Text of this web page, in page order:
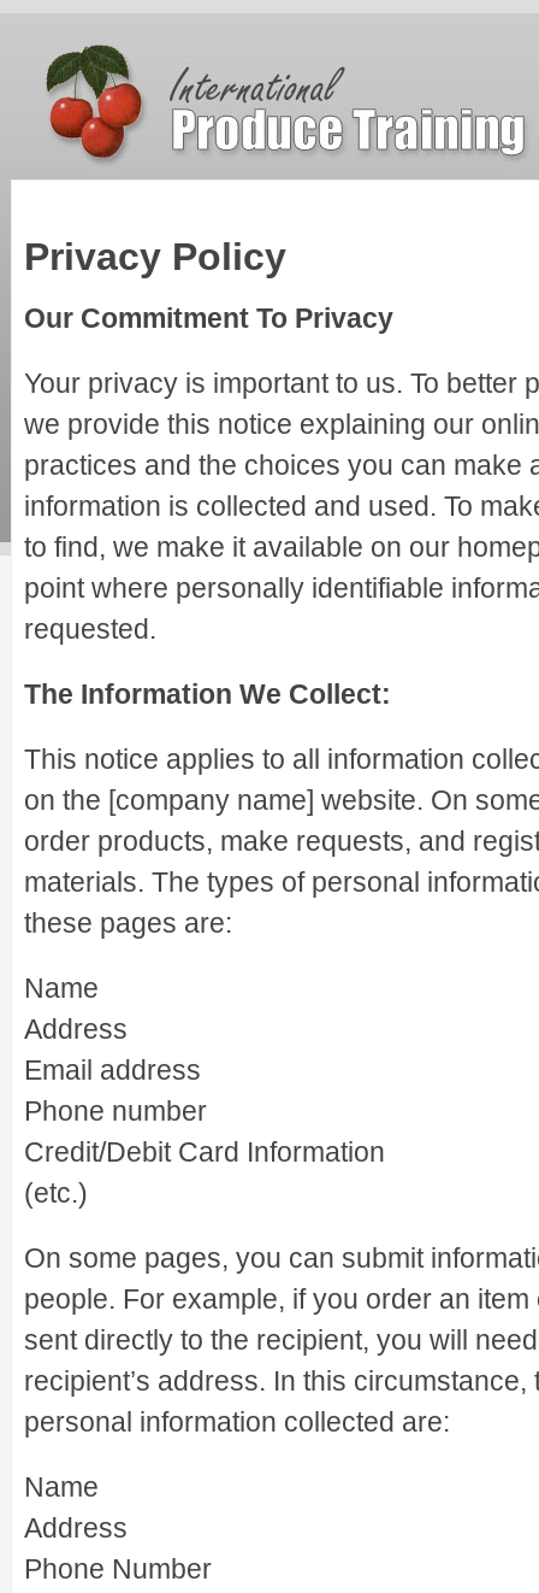
Privacy Policy
Our Commitment To Privacy
Your privacy is important to us. To better
we provide this notice explaining our
practices and the choices you can make
information is collected and used. To
to find, we make it available on our
point where personally identifiable
requested.
The Information We Collect:
This notice applies to all information
on the [company name] website. On
order products, make requests, and
materials. The types of personal
these pages are:
Name
Address
Email address
Phone number
Credit/Debit Card Information
(etc.)
On some pages, you can submit
people. For example, if you order an
sent directly to the recipient, you will
recipient’s address. In this circumstance,
personal information collected are:
Name
Address
Phone Number